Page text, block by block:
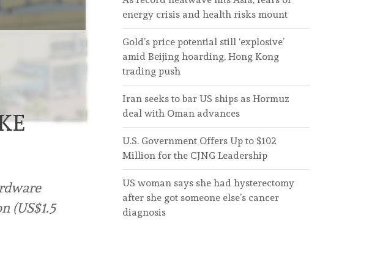
(US$1.5
energy crisis and health risks mount
Gold’s price potential still ‘explosive’
amid Beijing hoarding, Hong Kong
trading push
Iran seeks to bar US ships as Hormuz
deal with Oman advances
U.S. Government Offers Up to $102
Million for the CJNG Leadership
US woman says she had hysterectomy
after she got someone else’s cancer
diagnosis